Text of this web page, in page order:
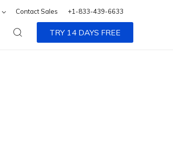
Contact Sales +1-833-439-6633
TRY 14 DAYS FREE